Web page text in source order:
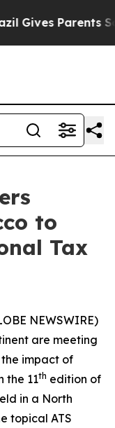
Parents
to
Tax
NEWSWIRE)
are meeting
impact of
the 11th edition of
in a North
topical ATS